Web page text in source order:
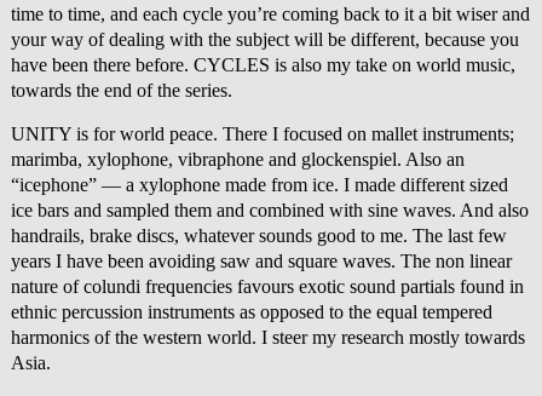
time to time, and each cycle you’re coming back to it a bit wiser and
your way of dealing with the subject will be different, because you
have been there before. CYCLES is also my take on world music,
towards the end of the series.
UNITY is for world peace. There I focused on mallet instruments;
marimba, xylophone, vibraphone and glockenspiel. Also an
“icephone” — a xylophone made from ice. I made different sized
ice bars and sampled them and combined with sine waves. And also
handrails, brake discs, whatever sounds good to me. The last few
years I have been avoiding saw and square waves. The non linear
nature of colundi frequencies favours exotic sound partials found in
ethnic percussion instruments as opposed to the equal tempered
harmonics of the western world. I steer my research mostly towards
Asia.